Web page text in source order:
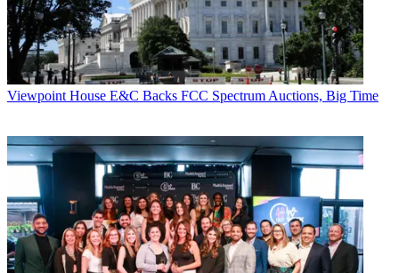
Viewpoint House E&C Backs FCC Spectrum Auctions, Big Time